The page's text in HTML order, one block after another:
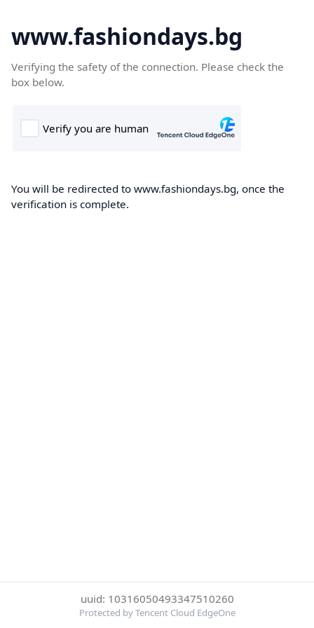
www.fashiondays.bg
Verifying the safety of the connection. Please check the
box below.
You will be redirected to www.fashiondays.bg, once the
verification is complete.
uuid: 10316050493347510260
Protected by Tencent Cloud EdgeOne